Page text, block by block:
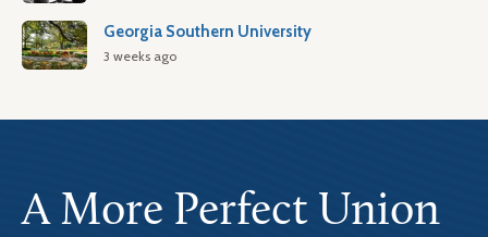
Georgia Southern University
3 weeks ago
A More Perfect Union